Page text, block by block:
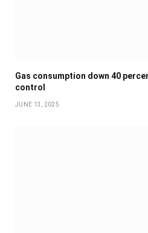
Gas consumption down 40
control
JUNE 13, 2025